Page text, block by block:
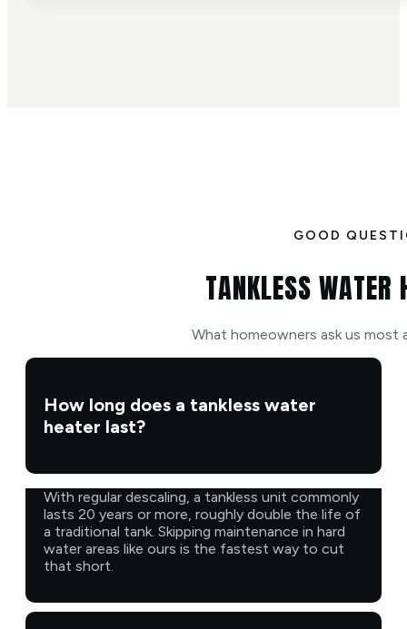
GOOD
TANKLESS WATER
What homeowners ask us most
How long does a tankless water
heater last?
With regular descaling, a tankless unit commonly
lasts 20 years or more, roughly double the life of
a traditional tank. Skipping maintenance in hard
water areas like ours is the fastest way to cut
that short.